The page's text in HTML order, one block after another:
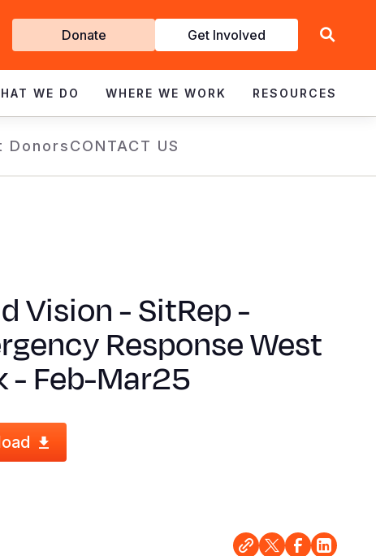
Get
Involved
Donate Get Involved
WE DO WHERE WE WORK RESOURCES
DonorsCONTACT US
Vision - SitRep -
Response West
- Feb-Mar25